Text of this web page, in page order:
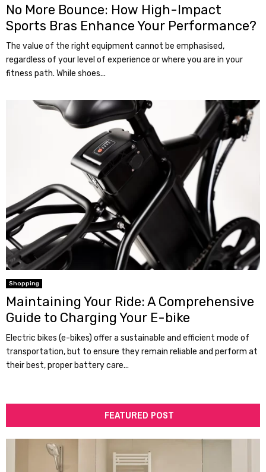
No More Bounce: How High-Impact
Sports Bras Enhance Your Performance?
The value of the right equipment cannot be emphasised,
regardless of your level of experience or where you are in your
fitness path. While shoes...
Shopping
Maintaining Your Ride: A Comprehensive
Guide to Charging Your E-bike
Electric bikes (e-bikes) offer a sustainable and efficient mode of
transportation, but to ensure they remain reliable and perform at
their best, proper battery care...
FEATURED POST